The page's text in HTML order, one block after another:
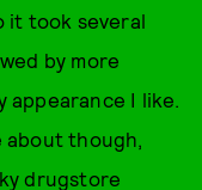
it took several
by more
I like.
about though,
drugstore